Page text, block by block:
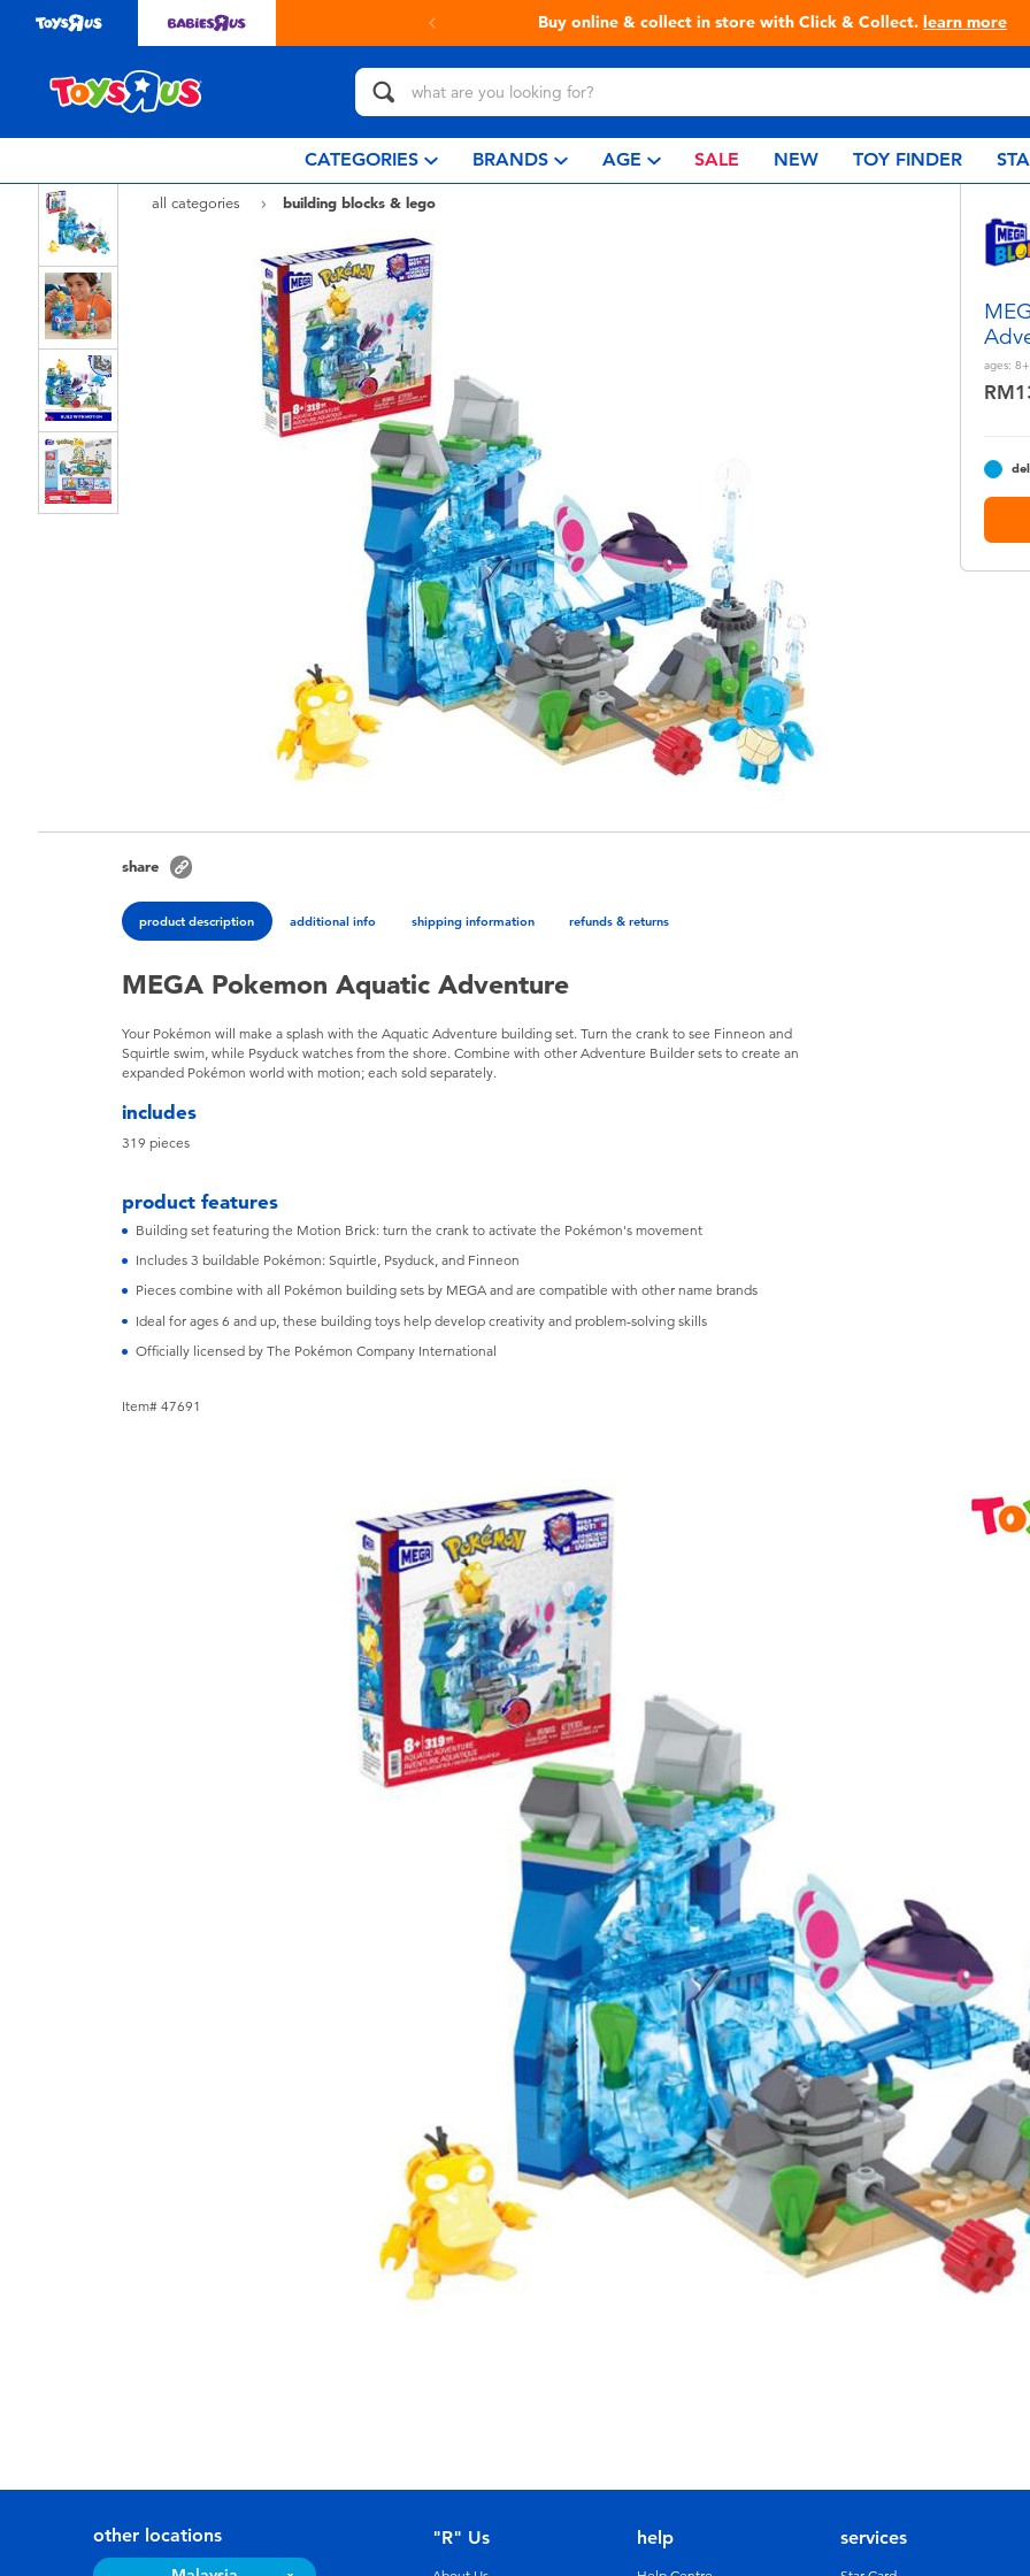
store with Click & Collect.learn more Live Toyful Every Day - Shop at Toys“R”Us!
CATEGORIES BRANDS AGE SALE NEW TOY FINDER
all categories building blocks & lego
ages: 8+
share
product description additional info shipping information refunds & returns
MEGA Pokemon Aquatic Adventure
Your Pokémon will make a splash with the Aquatic Adventure building set. Turn the crank to see Finneon and
Squirtle swim, while Psyduck watches from the shore. Combine with other Adventure Builder sets to create an
expanded Pokémon world with motion; each sold separately.
includes
319 pieces
product features
Building set featuring the Motion Brick: turn the crank to activate the Pokémon's movement
Includes 3 buildable Pokémon: Squirtle, Psyduck, and Finneon
Pieces combine with all Pokémon building sets by MEGA and are compatible with other name brands
Ideal for ages 6 and up, these building toys help develop creativity and problem-solving skills
Officially licensed by The Pokémon Company International
Item# 47691
other locations "R" Us help services